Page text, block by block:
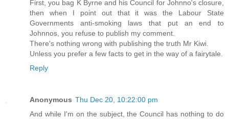
First, you bag K Byrne and his Council for Johnno's closure,
then when I point out that it was the Labour State
Governments anti-smoking laws that put an end to
Johnnos, you refuse to publish my comment.
There's nothing wrong with publishing the truth Mr Kiwi.
Unless you prefer a few facts to get in the way of a fairytale.
Reply
Anonymous Thu Dec 20, 10:22:00 pm
And while I'm on the subject, the Council has nothing to do